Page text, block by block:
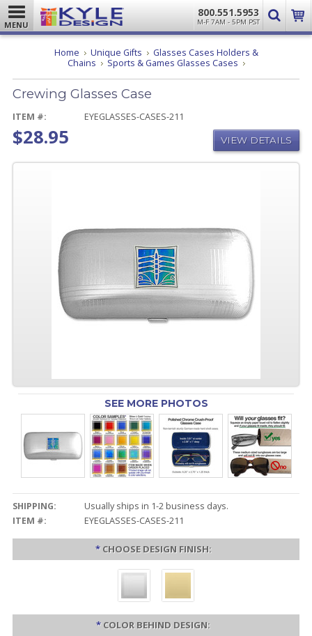
MENU
800.551.5953
M-F 7AM - 5PM PST
Home Unique Gifts
Glasses Cases Holders &
Chains
Sports & Games Glasses Cases Crewing
Case
Crewing Glasses Case
ITEM #: EYEGLASSES-CASES-211
$28.95 VIEW DETAILS
SEE MORE PHOTOS
SHIPPING:
Usually ships in 1-2 business days.
ITEM #:
EYEGLASSES-CASES-211
* CHOOSE DESIGN FINISH:
* COLOR BEHIND DESIGN: